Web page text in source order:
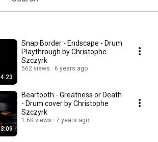
4:23
Snap Border - Endscape - Drum
Playthrough by Christophe
Szczyrk
562 views 6 years ago
3:09
Beartooth - Greatness or Death
- Drum cover by Christophe
Szczyrk
1.6K views 7 years ago